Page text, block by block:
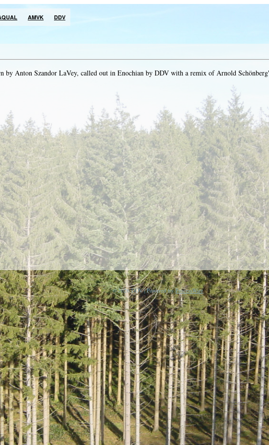
AMVK DDV
by Anton Szandor LaVey, called out in Enochian by DDV with a remix of Arnold
© 2026 DDV | Powered byProcessWire